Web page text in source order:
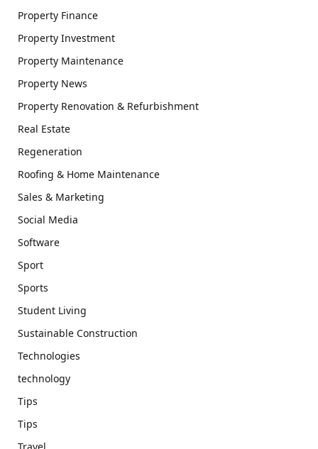
Property Finance
Property Investment
Property Maintenance
Property News
Property Renovation & Refurbishment
Real Estate
Regeneration
Roofing & Home Maintenance
Sales & Marketing
Social Media
Software
Sport
Sports
Student Living
Sustainable Construction
Technologies
technology
Tips
Tips